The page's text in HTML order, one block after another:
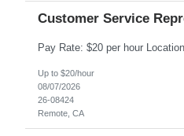
Customer Service
Up to $20/hour
08/07/2026
26-08424
Remote, CA